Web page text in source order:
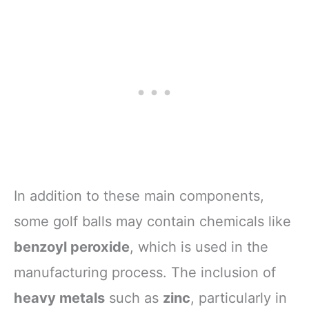
In addition to these main components,
some golf balls may contain chemicals like
benzoyl peroxide, which is used in the
manufacturing process. The inclusion of
heavy metals such as zinc, particularly in